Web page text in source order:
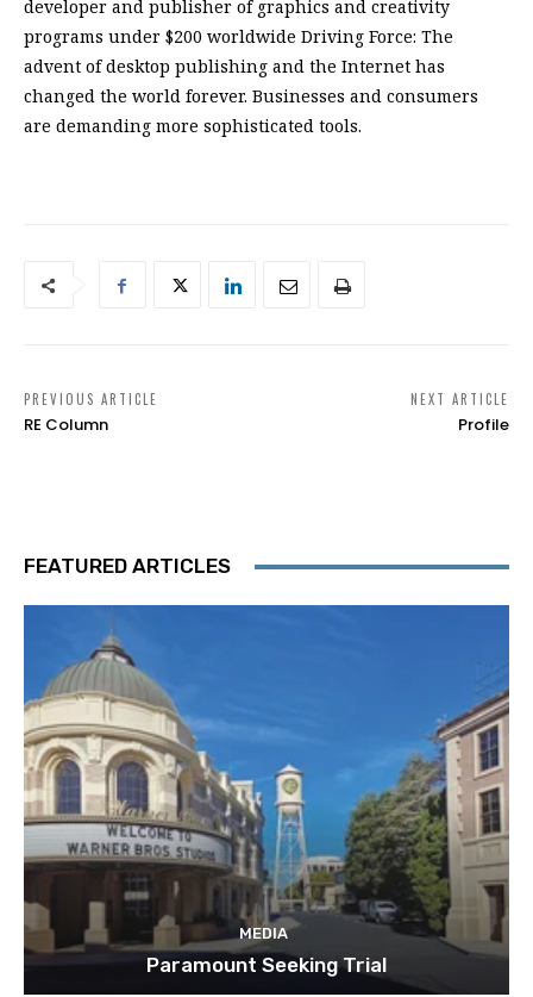
developer and publisher of graphics and creativity
programs under $200 worldwide Driving Force: The
advent of desktop publishing and the Internet has
changed the world forever. Businesses and consumers
are demanding more sophisticated tools.
PREVIOUS ARTICLE
RE Column
NEXT ARTICLE
Profile
FEATURED ARTICLES
MEDIA
Paramount Seeking Trial